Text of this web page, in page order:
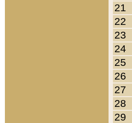
21
22
23
24
25
26
27
28
29